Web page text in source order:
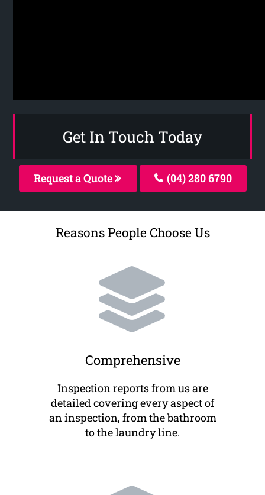
Get In Touch Today
Request a Quote (04) 280 6790
Reasons People Choose Us
Comprehensive
Inspection reports from us are
detailed covering every aspect of
an inspection, from the bathroom
to the laundry line.